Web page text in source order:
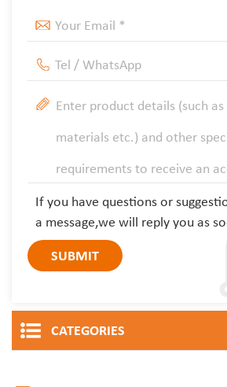
If you have questions or
a message,we will reply you as
CATEGORIES